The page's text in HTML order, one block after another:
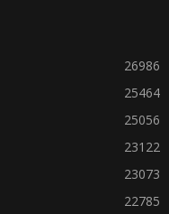
26986
25464
25056
23122
23073
22785